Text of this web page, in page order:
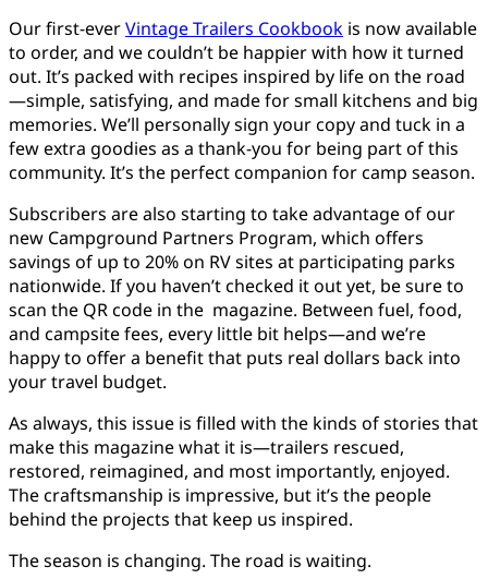
Our first-everVintage Trailers Cookbook is now available
to order, and we couldn’t be happier with how it turned
out. It’s packed with recipes inspired by life on the road
—simple, satisfying, and made for small kitchens and big
memories. We’ll personally sign your copy and tuck in a
few extra goodies as a thank-you for being part of this
community. It’s the perfect companion for camp season.
Subscribers are also starting to take advantage of our
new Campground Partners Program, which offers
savings of up to 20% on RV sites at participating parks
nationwide. If you haven’t checked it out yet, be sure to
scan the QR code in the magazine. Between fuel, food,
and campsite fees, every little bit helps—and we’re
happy to offer a benefit that puts real dollars back into
your travel budget.
As always, this issue is filled with the kinds of stories that
make this magazine what it is—trailers rescued,
restored, reimagined, and most importantly, enjoyed.
The craftsmanship is impressive, but it’s the people
behind the projects that keep us inspired.
The season is changing. The road is waiting.